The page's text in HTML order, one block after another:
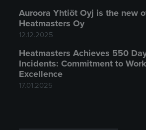
Auroora Yhtiöt Oyj is the new
Heatmasters Oy
12.12.2025
Heatmasters Achieves 550
Incidents: Commitment to
Excellence
17.01.2025